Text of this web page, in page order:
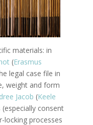
materials: in
(Erasmus
legal case file in
weight and form
Jacob (Keele
consent
locking processes